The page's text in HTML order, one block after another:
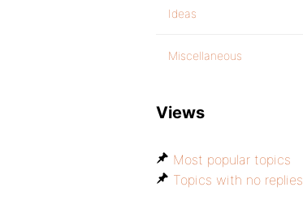
Ideas
Miscellaneous
Views
Most popular topics
Topics with no replies